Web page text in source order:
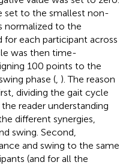
set to the smallest non-
normalized to the
each participant across
was then time-
100 points to the
phase ( ). The reason
dividing the gait cycle
reader understanding
different synergies,
swing. Second,
and swing to the same
(and for all the